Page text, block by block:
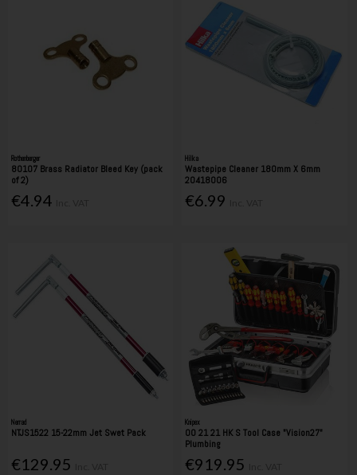
Rothenberger
80107 Brass Radiator Bleed Key (pack
of 2)
€4.94
Hilka
Wastepipe Cleaner 180mm X 6mm
20418006
€6.99
Nerrad
NTJS1522 15-22mm Jet Swet Pack
€129.95
Knipex
00 21 21 HK S Tool Case "Vision27"
Plumbing
€919.95